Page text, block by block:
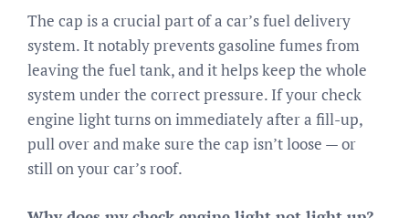
The cap is a crucial part of a car’s fuel delivery
system. It notably prevents gasoline fumes from
leaving the fuel tank, and it helps keep the whole
system under the correct pressure. If your check
engine light turns on immediately after a fill-up,
pull over and make sure the cap isn’t loose — or
still on your car’s roof.